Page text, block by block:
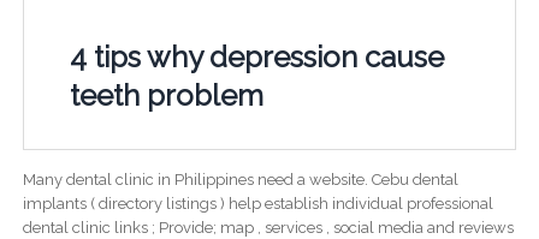
4 tips why depression cause
teeth problem
Many dental clinic in Philippines need a website. Cebu dental
implants ( directory listings ) help establish individual professional
dental clinic links ; Provide; map , services , social media and reviews